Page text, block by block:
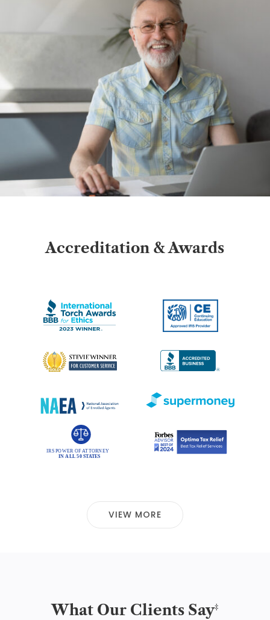
Accreditation & Awards
VIEW MORE
What Our Clients Say‡